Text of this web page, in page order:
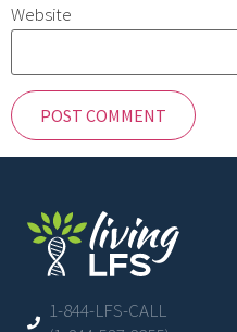
Website
1-844-LFS-CALL